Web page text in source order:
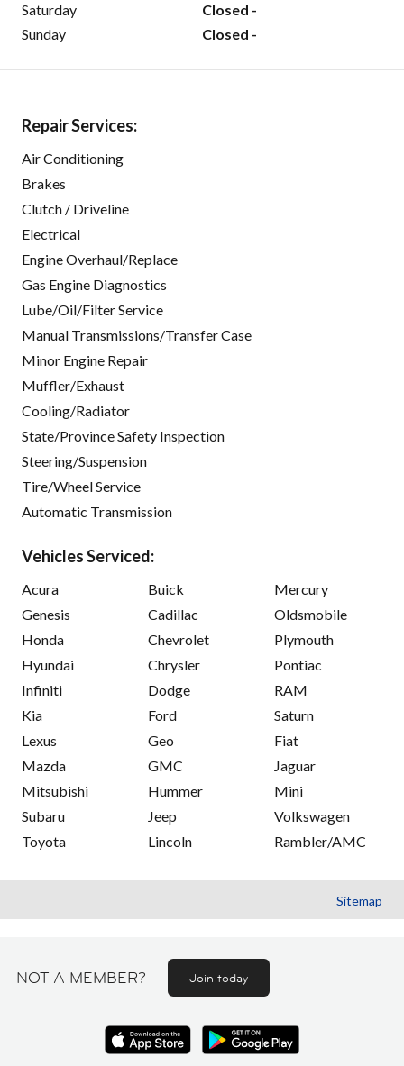
Saturday
Closed -
Sunday
Closed -
Repair Services:
Air Conditioning
Brakes
Clutch / Driveline
Electrical
Engine Overhaul/Replace
Gas Engine Diagnostics
Lube/Oil/Filter Service
Manual Transmissions/Transfer Case
Minor Engine Repair
Muffler/Exhaust
Cooling/Radiator
State/Province Safety Inspection
Steering/Suspension
Tire/Wheel Service
Automatic Transmission
Vehicles Serviced:
Acura
Genesis
Honda
Hyundai
Infiniti
Kia
Lexus
Mazda
Mitsubishi
Subaru
Toyota
Buick
Cadillac
Chevrolet
Chrysler
Dodge
Ford
Geo
GMC
Hummer
Jeep
Lincoln
Mercury
Oldsmobile
Plymouth
Pontiac
RAM
Saturn
Fiat
Jaguar
Mini
Volkswagen
Rambler/AMC
Sitemap
NOT A MEMBER? Join today